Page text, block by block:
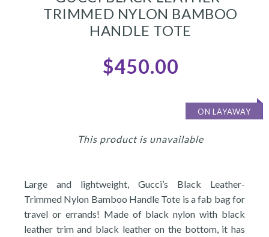
TRIMMED NYLON BAMBOO
HANDLE TOTE
$450.00
ON LAYAWAY
This product is unavailable
Large and lightweight, Gucci’s Black Leather-
Trimmed Nylon Bamboo Handle Tote is a fab bag for
travel or errands! Made of black nylon with black
leather trim and black leather on the bottom, it has